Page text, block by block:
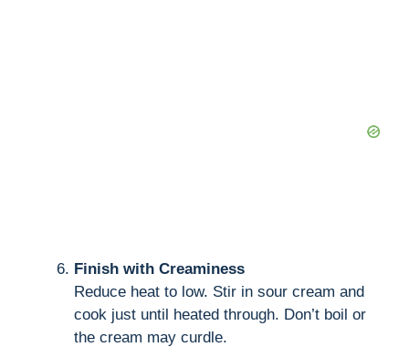
Finish with Creaminess
Reduce heat to low. Stir in sour cream and
cook just until heated through. Don’t boil or
the cream may curdle.